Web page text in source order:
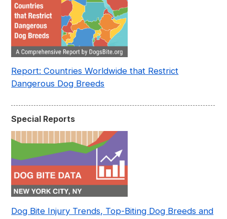
Report: Countries Worldwide that Restrict
Dangerous Dog Breeds
Special Reports
Dog Bite Injury Trends, Top-Biting Dog Breeds and